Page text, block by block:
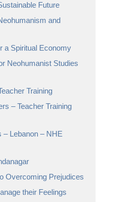
Future
and
a Spiritual Economy
Neohumanist Studies
Training
– Teacher Training
– Lebanon – NHE
Overcoming Prejudices
their Feelings